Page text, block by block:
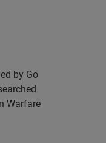
by Go
Warfare